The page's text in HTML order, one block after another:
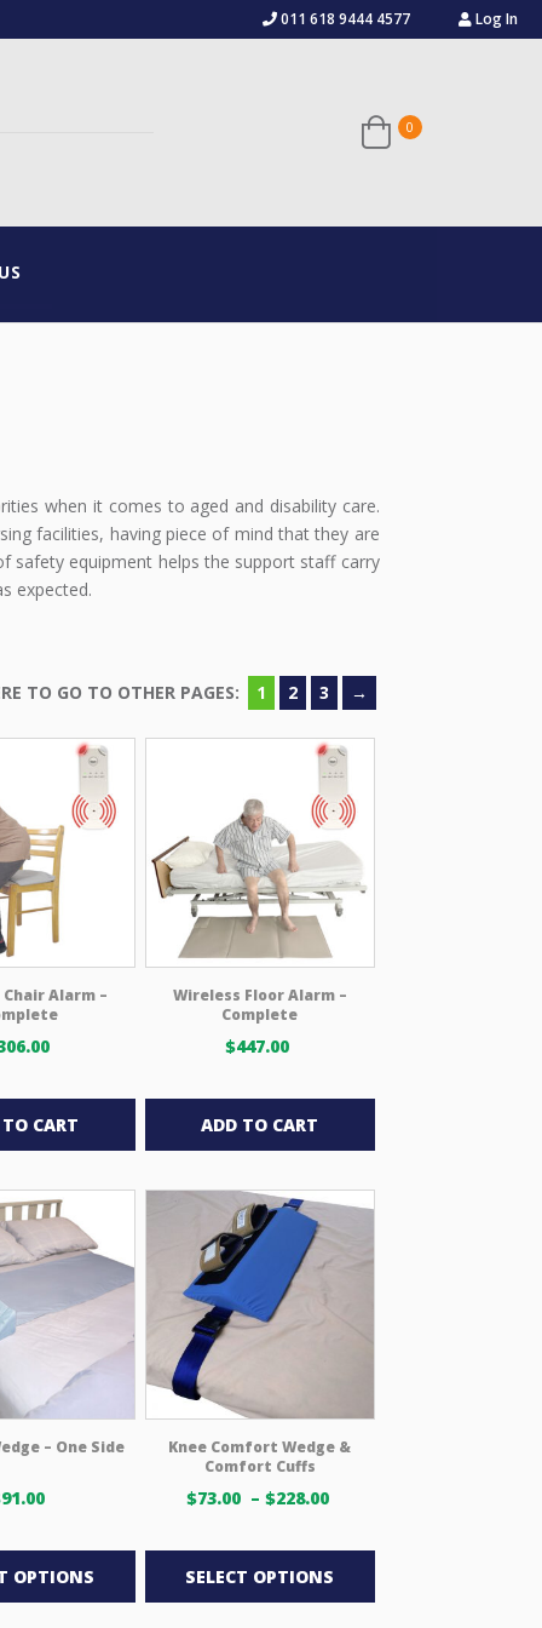
Log In
011 618 9444 4577
when it comes to aged and disability care.
facilities, having piece of mind that they are
safety equipment helps the support staff carry
expected.
1 2 3 →
Alarm –
CART
Wireless Floor Alarm –
Complete
$447.00
ADD TO CART
– One Side
91.00
OPTIONS
This
product
has
Knee Comfort Wedge &
Comfort Cuffs
$73.00 – $228.00
$73.00 USD
through
$228.00 USD
SELECT OPTIONS
This
has